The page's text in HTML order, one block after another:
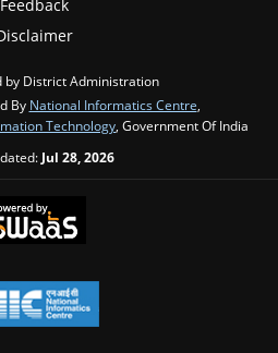
Feedback
by District Administration
By National Informatics Centre
Technology , Government Of India
Jul 28, 2026